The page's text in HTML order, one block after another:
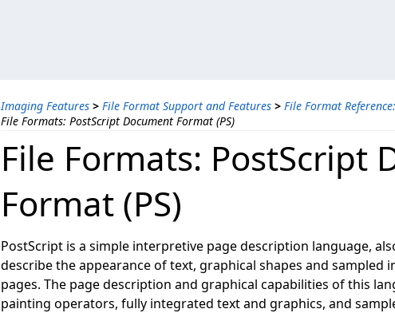
Imaging Features > File Format Support and Features > File Format
File Formats: PostScript Document Format (PS)
File Formats: PostScript
Format (PS)
PostScript is a simple interpretive page description language,
describe the appearance of text, graphical shapes and sampled
pages. The page description and graphical capabilities of this
painting operators, fully integrated text and graphics, and